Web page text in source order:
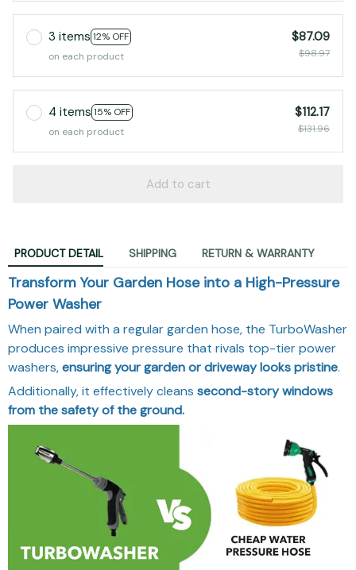
3 items 12% OFF
on each product
$87.09
$98.97
4 items 15% OFF
on each product
$112.17
$131.96
Add to cart
PRODUCT DETAIL SHIPPING RETURN & WARRANTY
Transform Your Garden Hose into a High-Pressure
Power Washer
When paired with a regular garden hose, the TurboWasher
produces impressive pressure that rivals top-tier power
washers,ensuring your garden or driveway looks pristine.
Additionally, it effectively cleans second-story windows
from the safety of the ground.